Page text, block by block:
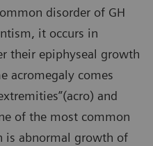
disorder of GH
it occurs in
their epiphyseal growth
acromegaly comes
and
of the most common
is abnormal growth of